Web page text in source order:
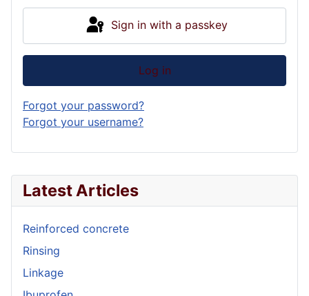
Latest Articles
Reinforced concrete
Rinsing
Linkage
Sign in with a passkey
Log in
Forgot your password?
Forgot your username?